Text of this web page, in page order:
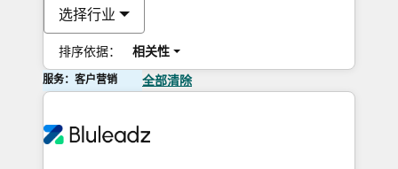
选择行业
排序依据： 相关性
服务：客户营销 全部清除